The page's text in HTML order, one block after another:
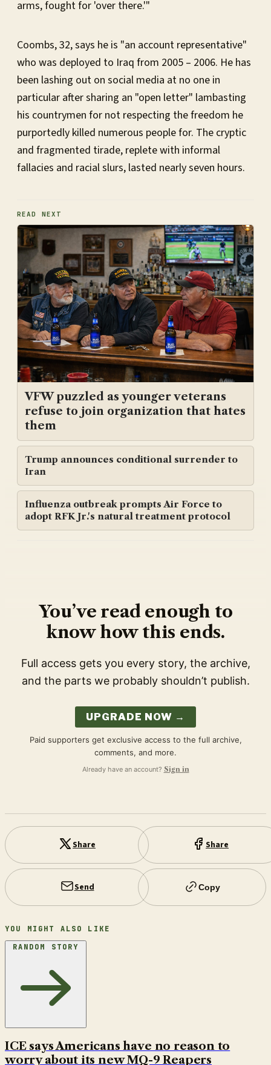
arms, fought for 'over there.'"
Coombs, 32, says he is "an account representative"
who was deployed to Iraq from 2005 – 2006. He has
been lashing out on social media at no one in
particular after sharing an "open letter" lambasting
his countrymen for not respecting the freedom he
purportedly killed numerous people for. The cryptic
and fragmented tirade, replete with informal
fallacies and racial slurs, lasted nearly seven hours.
READ NEXT
VFW puzzled as younger veterans
refuse to join organization that hates
them
Trump announces conditional surrender to
Iran
Influenza outbreak prompts Air Force to
adopt RFK Jr.'s natural treatment protocol
You’ve read enough to
know how this ends.
Full access gets you every story, the archive,
and the parts we probably shouldn’t publish.
UPGRADE NOW →
Paid supporters get exclusive access to the full archive,
comments, and more.
Already have an account? Sign in
Share Share
Send Copy
YOU MIGHT ALSO LIKE
RANDOM STORY
ICE says Americans have no reason to
worry about its new MQ-9 Reapers